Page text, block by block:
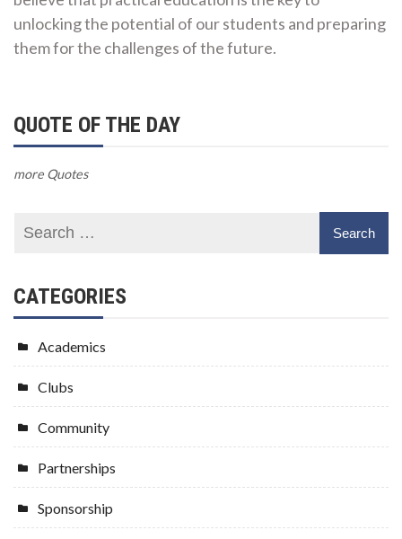
unlocking the potential of our students and preparing
them for the challenges of the future.
QUOTE OF THE DAY
more Quotes
CATEGORIES
Academics
Clubs
Community
Partnerships
Sponsorship